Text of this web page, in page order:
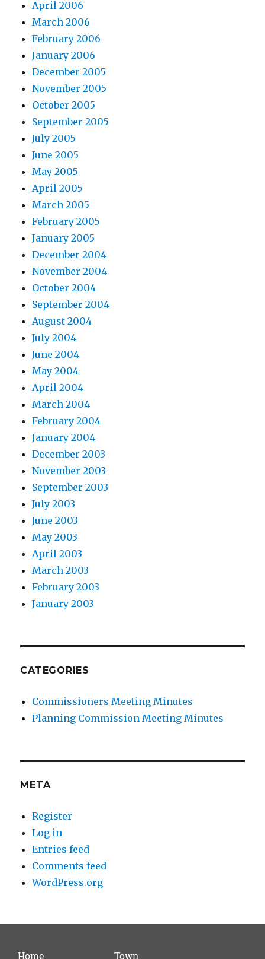
April 2006
March 2006
February 2006
January 2006
December 2005
November 2005
October 2005
September 2005
July 2005
June 2005
May 2005
April 2005
March 2005
February 2005
January 2005
December 2004
November 2004
October 2004
September 2004
August 2004
July 2004
June 2004
May 2004
April 2004
March 2004
February 2004
January 2004
December 2003
November 2003
September 2003
July 2003
June 2003
May 2003
April 2003
March 2003
February 2003
January 2003
CATEGORIES
Commissioners Meeting Minutes
Planning Commission Meeting Minutes
META
Register
Log in
Entries feed
Comments feed
WordPress.org
Home Town